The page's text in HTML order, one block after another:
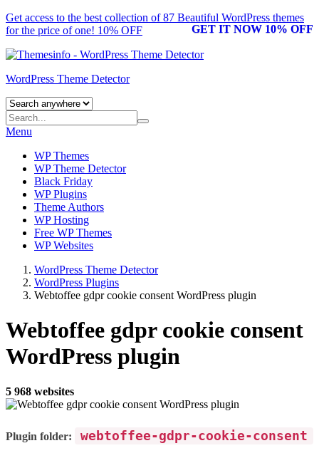
Get access to the best collection of 87 Beautiful WordPress themes
for the price of one! 10% OFF
GET IT NOW 10% OFF
WordPress Theme Detector
Menu
WP Themes
WP Theme Detector
Black Friday
WP Plugins
Theme Authors
WP Hosting
Free WP Themes
WP Websites
WordPress Theme Detector
WordPress Plugins
Webtoffee gdpr cookie consent WordPress plugin
Webtoffee gdpr cookie consent
WordPress plugin
5 968 websites
Plugin folder: webtoffee-gdpr-cookie-consent